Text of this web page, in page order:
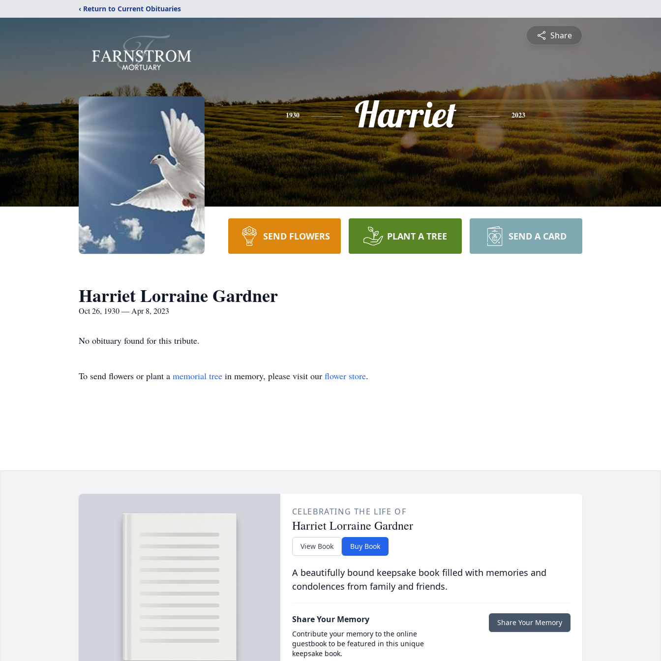
‹ Return to Current Obituaries
Share
1930 Harriet 2023
SEND FLOWERS PLANT A TREE SEND A CARD
Harriet Lorraine Gardner
Oct 26, 1930 — Apr 8, 2023
No obituary found for this tribute.
To send flowers or plant a memorial tree in memory, please visit our flower store.
CELEBRATING THE LIFE OF
Harriet Lorraine Gardner
View Book Buy Book
A beautifully bound keepsake book filled with memories and
condolences from family and friends.
Share Your Memory
Contribute your memory to the online
guestbook to be featured in this unique
keepsake book.
Share Your Memory